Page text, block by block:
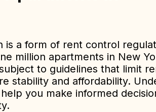
is a form of rent control
million apartments in New
to guidelines that limit
stability and affordability.
you make informed